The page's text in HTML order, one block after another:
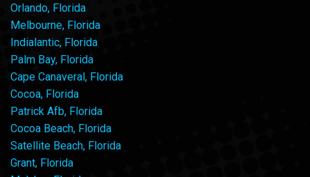
Orlando, Florida
Melbourne, Florida
Indialantic, Florida
Palm Bay, Florida
Cape Canaveral, Florida
Cocoa, Florida
Patrick Afb, Florida
Cocoa Beach, Florida
Satellite Beach, Florida
Grant, Florida